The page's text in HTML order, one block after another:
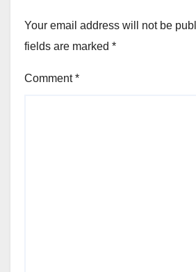
Your email address will not be
fields are marked *
Comment*